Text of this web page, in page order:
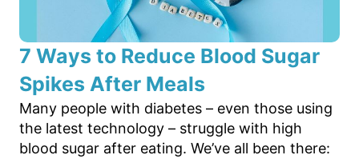
7 Ways to Reduce Blood Sugar
Spikes After Meals
Many people with diabetes – even those using
the latest technology – struggle with high
blood sugar after eating. We’ve all been there: